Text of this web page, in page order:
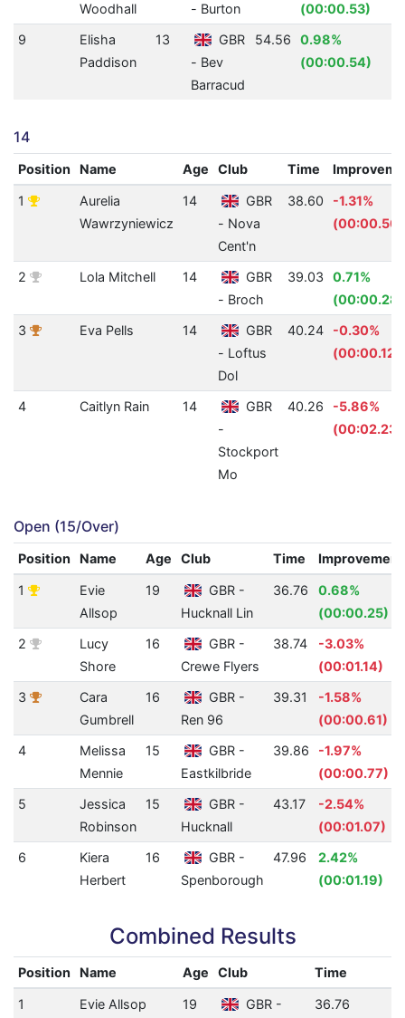
Woodhall
- Burton
(00:00.53)
9
Elisha
Paddison
13
GBR
- Bev
Barracud
54.56
0.98%
(00:00.54)
14
Position Name Age Club Time
1
Aurelia
Wawrzyniewicz
14
GBR
- Nova
Cent'n
38.60
-1.31%
(00:00.50)
2 Lola Mitchell 14
GBR
- Broch
39.03
0.71%
(00:00.28)
3
Eva Pells 14
GBR
- Loftus
Dol
40.24
-0.30%
(00:00.12)
4 Caitlyn Rain 14
GBR
-
Stockport
Mo
40.26
-5.86%
(00:02.23)
Open (15/Over)
Position Name Age Club Time Improvement
1
Evie
Allsop
19
GBR -
Hucknall Lin
36.76
0.68%
(00:00.25)
2
Lucy
Shore
16
GBR -
Crewe Flyers
38.74
-3.03%
(00:01.14)
3
Cara
Gumbrell
16
GBR -
Ren 96
39.31
-1.58%
(00:00.61)
4
Melissa
Mennie
15
GBR -
Eastkilbride
39.86
-1.97%
(00:00.77)
5
Jessica
Robinson
15
GBR -
Hucknall
43.17
-2.54%
(00:01.07)
6
Kiera
Herbert
16
GBR -
Spenborough
47.96
2.42%
(00:01.19)
Combined Results
Position Name Age Club Time
1 Evie Allsop 19
GBR -
36.76